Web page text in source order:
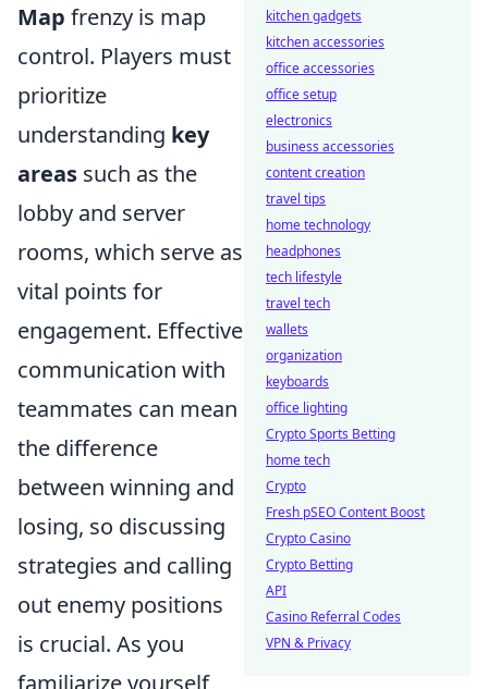
Map frenzy is map
control. Players must
prioritize
understanding key
areas such as the
lobby and server
rooms, which serve as
vital points for
engagement. Effective
communication with
teammates can mean
the difference
between winning and
losing, so discussing
strategies and calling
out enemy positions
is crucial. As you
familiarize yourself
kitchen gadgets
kitchen accessories
office accessories
office setup
electronics
business accessories
content creation
travel tips
home technology
headphones
tech lifestyle
travel tech
wallets
organization
keyboards
office lighting
Crypto Sports Betting
home tech
Crypto
Fresh pSEO Content Boost
Crypto Casino
Crypto Betting
API
Casino Referral Codes
VPN & Privacy